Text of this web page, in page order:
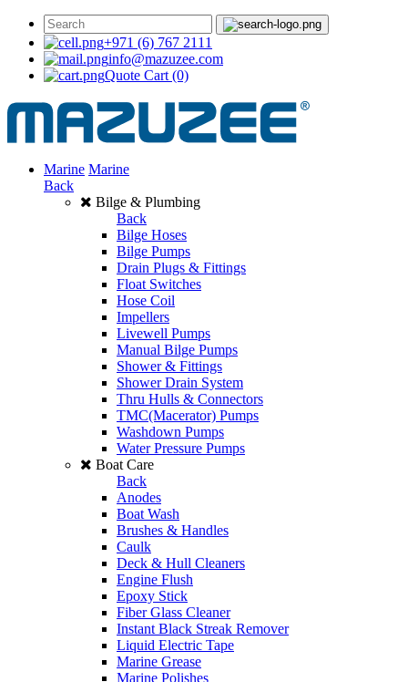
+971 (6) 767 2111
info@mazuzee.com
Quote Cart (0)
Marine Marine
Back
Bilge & Plumbing
Back
Bilge Hoses
Bilge Pumps
Drain Plugs & Fittings
Float Switches
Hose Coil
Impellers
Livewell Pumps
Manual Bilge Pumps
Shower & Fittings
Shower Drain System
Thru Hulls & Connectors
TMC(Macerator) Pumps
Washdown Pumps
Water Pressure Pumps
Boat Care
Back
Anodes
Boat Wash
Brushes & Handles
Caulk
Deck & Hull Cleaners
Engine Flush
Epoxy Stick
Fiber Glass Cleaner
Instant Black Streak Remover
Liquid Electric Tape
Marine Grease
Marine Polishes